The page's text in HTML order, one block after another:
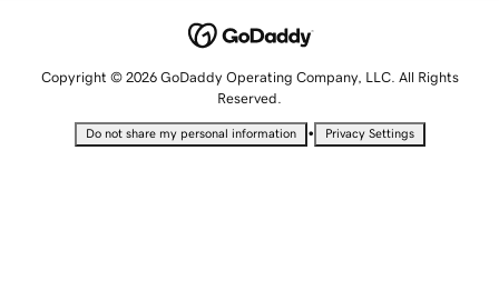
Copyright © 2026 GoDaddy Operating Company, LLC. All Rights
Reserved.
Do not share my personal information • Privacy Settings